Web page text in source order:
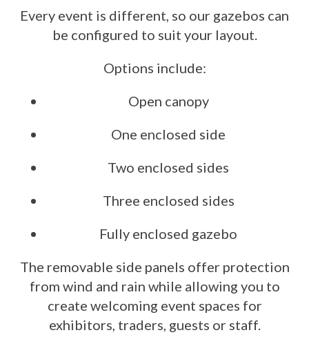
Every event is different, so our gazebos can
be configured to suit your layout.
Options include:
Open canopy
One enclosed side
Two enclosed sides
Three enclosed sides
Fully enclosed gazebo
The removable side panels offer protection
from wind and rain while allowing you to
create welcoming event spaces for
exhibitors, traders, guests or staff.